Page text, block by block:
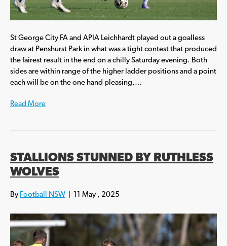
St George City FA and APIA Leichhardt played out a goalless
draw at Penshurst Park in what was a tight contest that produced
the fairest result in the end on a chilly Saturday evening. Both
sides are within range of the higher ladder positions and a point
each will be on the one hand pleasing,…
Read More
STALLIONS STUNNED BY RUTHLESS
WOLVES
By Football NSW 11 May , 2025